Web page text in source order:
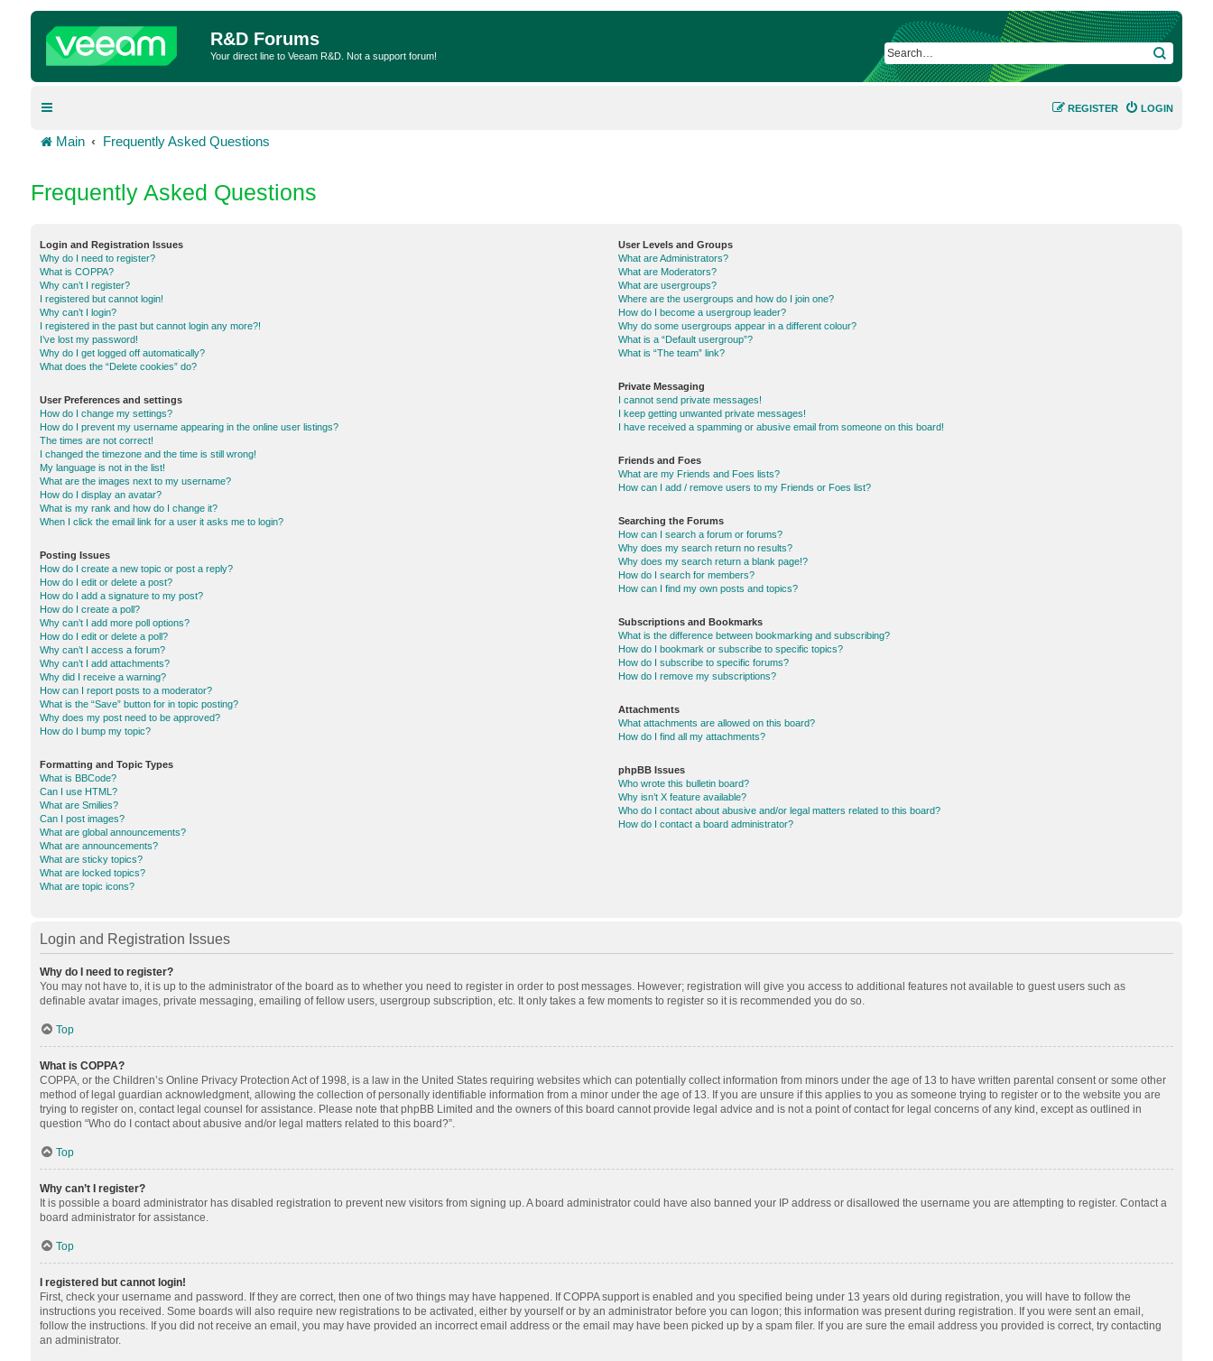
R&D Forums
Your direct line to Veeam R&D. Not a support forum! SEARCH
LOGIN
REGISTER
Main Frequently Asked Questions
Frequently Asked Questions
Login and Registration Issues
Why do I need to register?
What is COPPA?
Why can’t I register?
I registered but cannot login!
Why can’t I login?
I registered in the past but cannot login any more?!
I’ve lost my password!
Why do I get logged off automatically?
What does the “Delete cookies” do?
User Preferences and settings
How do I change my settings?
How do I prevent my username appearing in the online user listings?
The times are not correct!
I changed the timezone and the time is still wrong!
My language is not in the list!
What are the images next to my username?
How do I display an avatar?
What is my rank and how do I change it?
When I click the email link for a user it asks me to login?
Posting Issues
How do I create a new topic or post a reply?
How do I edit or delete a post?
How do I add a signature to my post?
How do I create a poll?
Why can’t I add more poll options?
How do I edit or delete a poll?
Why can’t I access a forum?
Why can’t I add attachments?
Why did I receive a warning?
How can I report posts to a moderator?
What is the “Save” button for in topic posting?
Why does my post need to be approved?
How do I bump my topic?
Formatting and Topic Types
What is BBCode?
Can I use HTML?
What are Smilies?
Can I post images?
What are global announcements?
What are announcements?
What are sticky topics?
What are locked topics?
What are topic icons?
User Levels and Groups
What are Administrators?
What are Moderators?
What are usergroups?
Where are the usergroups and how do I join one?
How do I become a usergroup leader?
Why do some usergroups appear in a different colour?
What is a “Default usergroup”?
What is “The team” link?
Private Messaging
I cannot send private messages!
I keep getting unwanted private messages!
I have received a spamming or abusive email from someone on this board!
Friends and Foes
What are my Friends and Foes lists?
How can I add / remove users to my Friends or Foes list?
Searching the Forums
How can I search a forum or forums?
Why does my search return no results?
Why does my search return a blank page!?
How do I search for members?
How can I find my own posts and topics?
Subscriptions and Bookmarks
What is the difference between bookmarking and subscribing?
How do I bookmark or subscribe to specific topics?
How do I subscribe to specific forums?
How do I remove my subscriptions?
Attachments
What attachments are allowed on this board?
How do I find all my attachments?
phpBB Issues
Who wrote this bulletin board?
Why isn’t X feature available?
Who do I contact about abusive and/or legal matters related to this board?
How do I contact a board administrator?
Login and Registration Issues
Why do I need to register?
You may not have to, it is up to the administrator of the board as to whether you need to register in order to post messages. However; registration will give you access to additional features not available to guest users such as
definable avatar images, private messaging, emailing of fellow users, usergroup subscription, etc. It only takes a few moments to register so it is recommended you do so.
Top
What is COPPA?
COPPA, or the Children’s Online Privacy Protection Act of 1998, is a law in the United States requiring websites which can potentially collect information from minors under the age of 13 to have written parental consent or some other
method of legal guardian acknowledgment, allowing the collection of personally identifiable information from a minor under the age of 13. If you are unsure if this applies to you as someone trying to register or to the website you are
trying to register on, contact legal counsel for assistance. Please note that phpBB Limited and the owners of this board cannot provide legal advice and is not a point of contact for legal concerns of any kind, except as outlined in
question “Who do I contact about abusive and/or legal matters related to this board?”.
Top
Why can’t I register?
It is possible a board administrator has disabled registration to prevent new visitors from signing up. A board administrator could have also banned your IP address or disallowed the username you are attempting to register. Contact a
board administrator for assistance.
Top
I registered but cannot login!
First, check your username and password. If they are correct, then one of two things may have happened. If COPPA support is enabled and you specified being under 13 years old during registration, you will have to follow the
instructions you received. Some boards will also require new registrations to be activated, either by yourself or by an administrator before you can logon; this information was present during registration. If you were sent an email,
follow the instructions. If you did not receive an email, you may have provided an incorrect email address or the email may have been picked up by a spam filer. If you are sure the email address you provided is correct, try contacting
an administrator.